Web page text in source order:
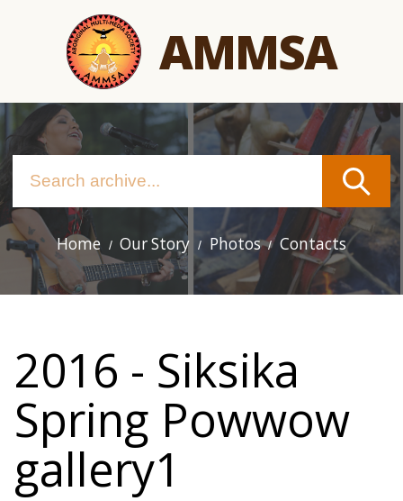
AMMSA
Main
navigation
Home Our Story Photos Contacts
2016 - Siksika
Spring Powwow
gallery1